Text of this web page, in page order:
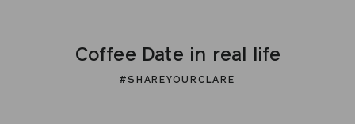
Coffee Date in real life
#SHAREYOURCLARE